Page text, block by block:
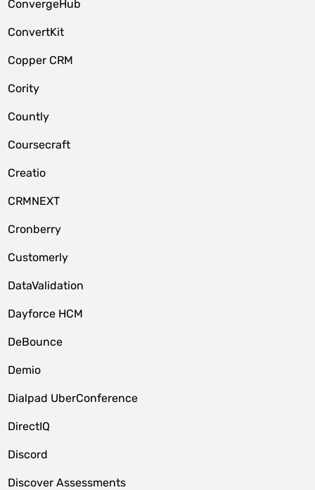
ConvergeHub
ConvertKit
Copper CRM
Cority
Countly
Coursecraft
Creatio
CRMNEXT
Cronberry
Customerly
DataValidation
Dayforce HCM
DeBounce
Demio
Dialpad UberConference
DirectIQ
Discord
Discover Assessments